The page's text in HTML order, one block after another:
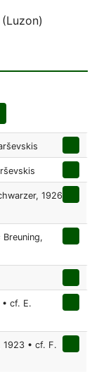
1926
Breuning,
cf. E.
1923 • cf. F.